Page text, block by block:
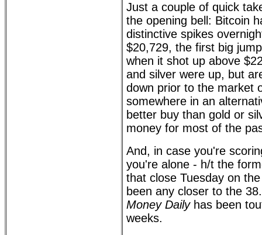
Just a couple of quick
the opening bell: Bitcoin
distinctive spikes
$20,729, the first big
when it shot up above
and silver were up, but
down prior to the market
somewhere in an
better buy than gold or
money for most of the
And, in case you're
you're alone - h/t the
that close Tuesday on
been any closer to the
Money Dailyhas been
weeks.